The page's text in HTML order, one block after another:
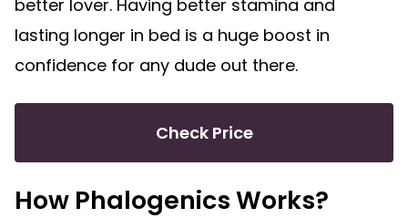
better lover. Having better stamina and
lasting longer in bed is a huge boost in
confidence for any dude out there.
Check Price
How Phalogenics Works?